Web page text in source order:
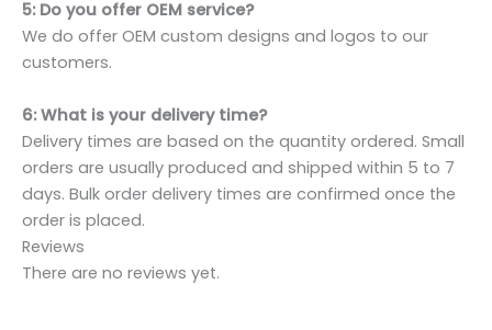
5: Do you offer OEM service?
We do offer OEM custom designs and logos to our
customers.
6: What is your delivery time?
Delivery times are based on the quantity ordered. Small
orders are usually produced and shipped within 5 to 7
days. Bulk order delivery times are confirmed once the
order is placed.
Reviews
There are no reviews yet.